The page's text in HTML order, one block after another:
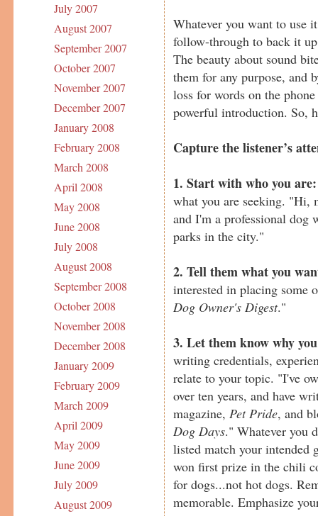
July 2007
August 2007
September 2007
October 2007
November 2007
December 2007
January 2008
February 2008
March 2008
April 2008
May 2008
June 2008
July 2008
August 2008
September 2008
October 2008
November 2008
December 2008
January 2009
February 2009
March 2009
April 2009
May 2009
June 2009
July 2009
August 2009
Whatever you want to use
follow-through to back it
The beauty about sound
them for any purpose, and
loss for words on the
powerful introduction. So,
Capture the listener’s
1. Start with who you are:
what you are seeking. "Hi,
and I'm a professional dog
parks in the city."
2. Tell them what you
interested in placing some
Dog Owner's Digest."
3. Let them know why
writing credentials,
relate to your topic. "I've
over ten years, and have
magazine, Pet Pride, and
Dog Days." Whatever you
listed match your intended
won first prize in the chili
for dogs...not hot dogs.
memorable. Emphasize